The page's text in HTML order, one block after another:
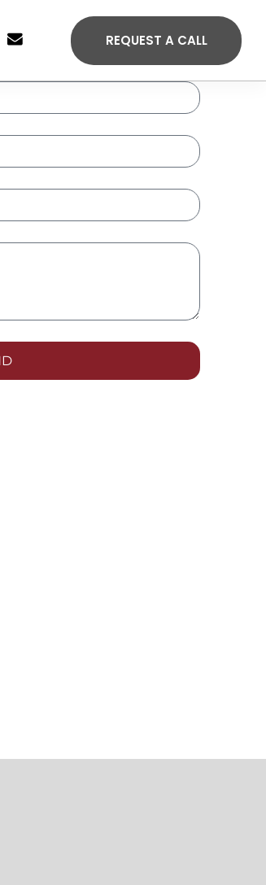
sales@agilis-jettenders.com
REQUEST A CALL